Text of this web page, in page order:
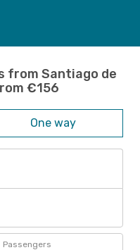
from Santiago de
€156
One way
Passengers